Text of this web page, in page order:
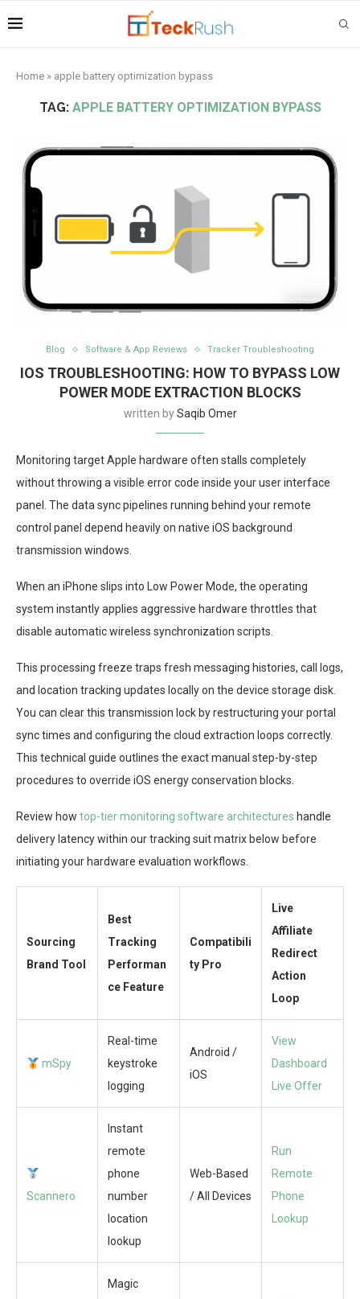
Home » apple battery optimization bypass
TAG: APPLE BATTERY OPTIMIZATION BYPASS
Blog Software & App Reviews Tracker Troubleshooting
IOS TROUBLESHOOTING: HOW TO BYPASS LOW
POWER MODE EXTRACTION BLOCKS
written bySaqib Omer
Monitoring target Apple hardware often stalls completely
without throwing a visible error code inside your user interface
panel. The data sync pipelines running behind your remote
control panel depend heavily on native iOS background
transmission windows.
When an iPhone slips into Low Power Mode, the operating
system instantly applies aggressive hardware throttles that
disable automatic wireless synchronization scripts.
This processing freeze traps fresh messaging histories, call logs,
and location tracking updates locally on the device storage disk.
You can clear this transmission lock by restructuring your portal
sync times and configuring the cloud extraction loops correctly.
This technical guide outlines the exact manual step-by-step
procedures to override iOS energy conservation blocks.
Review how top-tier monitoring software architectures handle
delivery latency within our tracking suit matrix below before
initiating your hardware evaluation workflows.
Sourcing
Brand Tool
Best
Tracking
Performan
ce Feature
Compatibili
ty Pro
Live
Affiliate
Redirect
Action
Loop
mSpy
Real-time
keystroke
logging
Android /
iOS
View
Dashboard
Live Offer
Scannero
Instant
remote
phone
number
location
lookup
Web-Based
/ All Devices
Run
Remote
Phone
Lookup
Magic